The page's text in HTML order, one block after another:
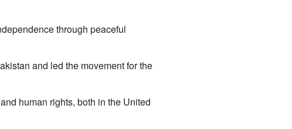
through peaceful
and led the movement for the
human rights, both in the United